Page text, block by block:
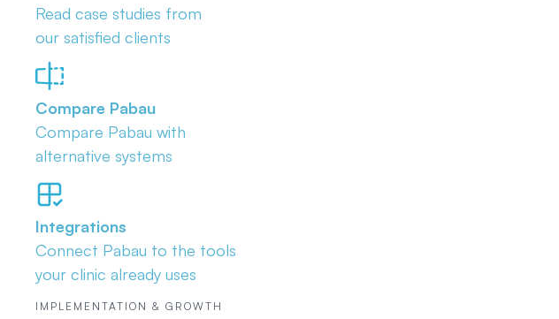
Read case studies from
our satisfied clients
Compare Pabau
Compare Pabau with
alternative systems
Integrations
Connect Pabau to the tools
your clinic already uses
IMPLEMENTATION & GROWTH